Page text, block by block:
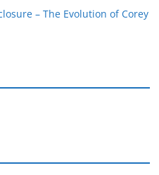
– The Evolution of Corey